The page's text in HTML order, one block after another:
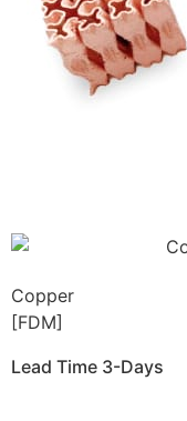
Copper
[FDM]
Lead Time 3-Days